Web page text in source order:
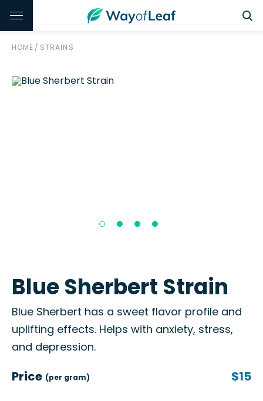
HOME / STRAINS
Blue Sherbert Strain
Blue Sherbert has a sweet flavor profile and
uplifting effects. Helps with anxiety, stress,
and depression.
Price (per gram) $15